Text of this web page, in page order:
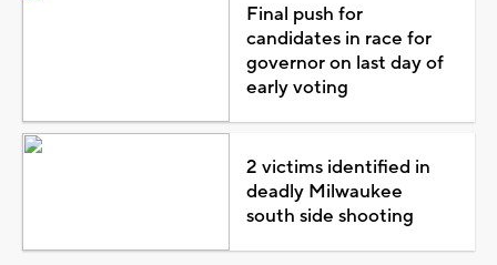
Final push for
candidates in race for
governor on last day of
early voting
2 victims identified in
deadly Milwaukee
south side shooting